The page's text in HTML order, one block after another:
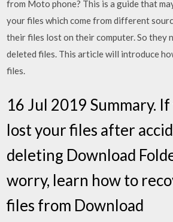
from Moto phone? This is a guide that
your files which come from different
their files lost on their computer. So they
deleted files. This article will introduce
files.
16 Jul 2019 Summary.
lost your files after
deleting Download
worry, learn how to
files from Download